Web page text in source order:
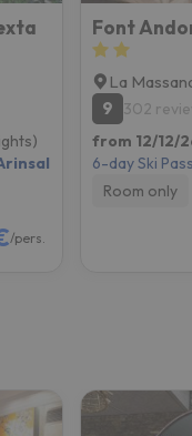
/pers.
Font
La
9
302
from 12/12/
6-day Ski
Room only